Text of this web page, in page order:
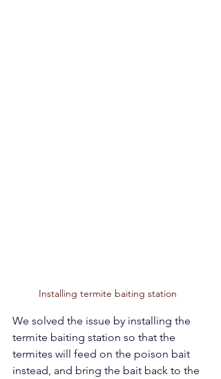
Installing termite baiting station
We solved the issue by installing the
termite baiting station so that the
termites will feed on the poison bait
instead, and bring the bait back to the